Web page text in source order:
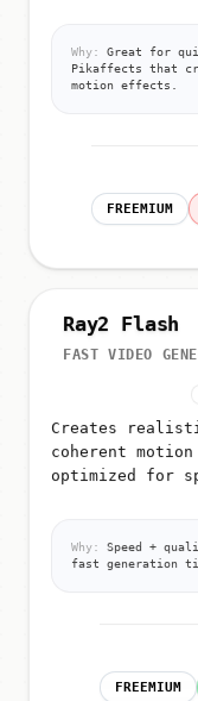
Why:
Great for
Pikaffects that
motion effects.
FREEMIUM
Ray2 Flash
FAST VIDEO
Creates
coherent
optimized for
Why:
Speed +
fast generation
FREEMIUM